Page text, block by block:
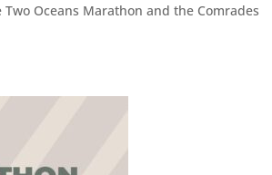
Oceans Marathon and the Comrades